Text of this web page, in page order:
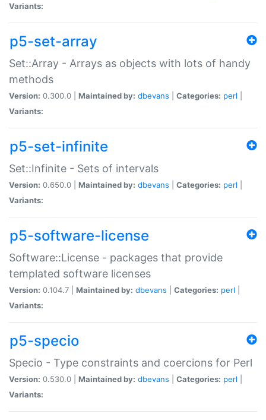
Variants:
p5-set-array
Set::Array - Arrays as objects with lots of handy
methods
Version: 0.300.0 | Maintained by: dbevans Categories: perl
Variants:
p5-set-infinite
Set::Infinite - Sets of intervals
Version: 0.650.0 | Maintained by: dbevans Categories: perl
Variants:
p5-software-license
Software::License - packages that provide
templated software licenses
Version: 0.104.7 | Maintained by: dbevans Categories: perl
Variants:
p5-specio
Specio - Type constraints and coercions for Perl
Version: 0.530.0 | Maintained by: dbevans Categories: perl
Variants: